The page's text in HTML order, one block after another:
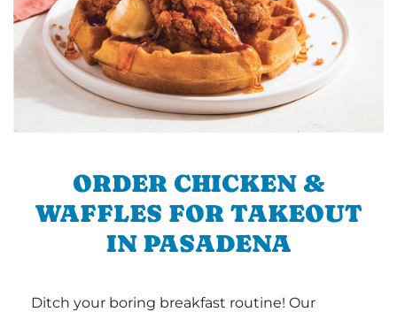
ORDER CHICKEN &
WAFFLES FOR TAKEOUT
IN PASADENA
Ditch your boring breakfast routine! Our